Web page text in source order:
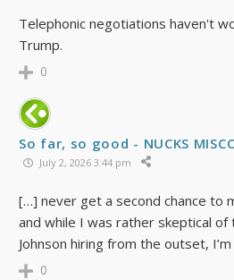
Telephonic negotiations haven't
Trump.
0
So far, so good - NUCKS
July 2, 2026 3:44 pm
[…] never get a second chance to
and while I was rather skeptical of
Johnson hiring from the outset,
0